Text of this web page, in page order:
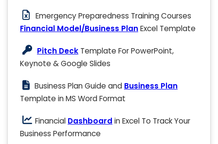
Emergency Preparedness Training Courses
Financial Model/Business PlanExcel Template
Pitch Deck Template For PowerPoint,
Keynote & Google Slides
Business Plan Guide and Business Plan
Template in MS Word Format
Financial Dashboard in Excel To Track Your
Business Performance